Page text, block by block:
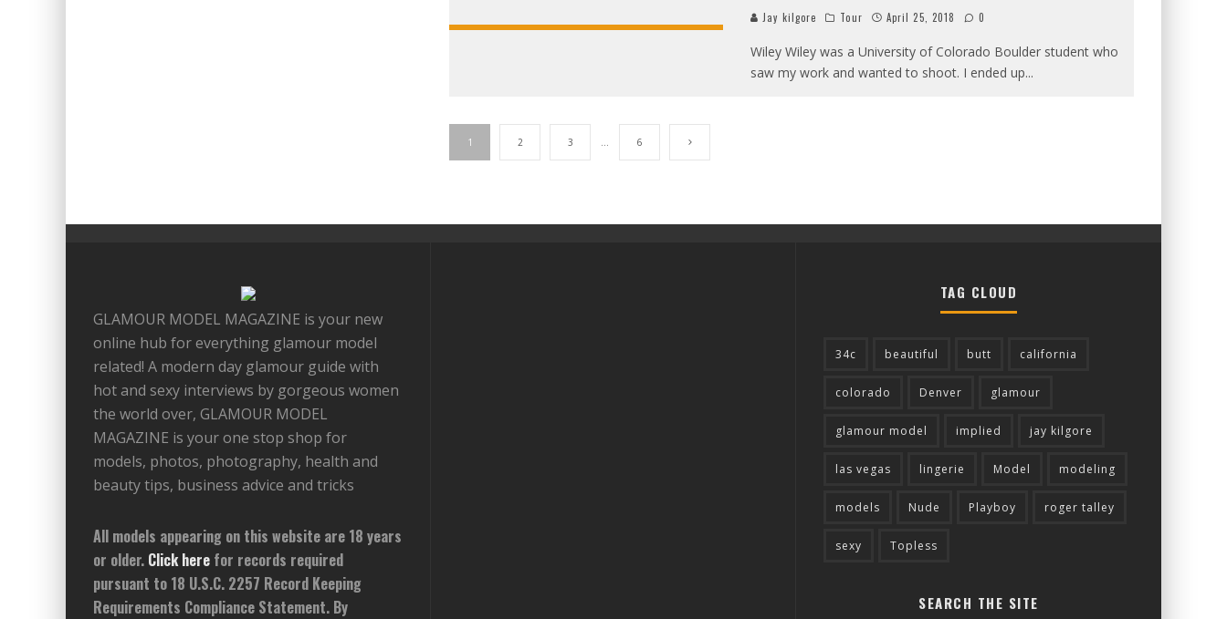
Jay kilgore Tour April 25, 2018 0
Wiley Wiley was a University of Colorado Boulder student who
saw my work and wanted to shoot. I ended up...
1 2 3 … 6
GLAMOUR MODEL MAGAZINE is your new
online hub for everything glamour model
related! A modern day glamour guide with
hot and sexy interviews by gorgeous women
the world over, GLAMOUR MODEL
MAGAZINE is your one stop shop for
models, photos, photography, health and
beauty tips, business advice and tricks
All models appearing on this website are 18 years
or older. Click here for records required
pursuant to 18 U.S.C. 2257 Record Keeping
Requirements Compliance Statement. By
TAG CLOUD
34c beautiful butt california
colorado Denver glamour
glamour model implied jay kilgore
las vegas lingerie Model modeling
models Nude Playboy roger talley
sexy Topless
SEARCH THE SITE